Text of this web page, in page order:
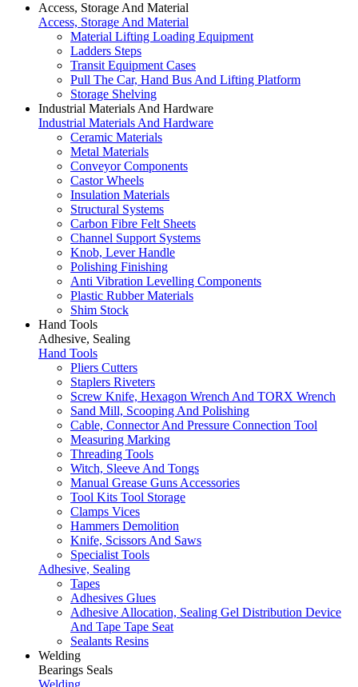
Access, Storage And Material
Access, Storage And Material
Material Lifting Loading Equipment
Ladders Steps
Transit Equipment Cases
Pull The Car, Hand Bus And Lifting Platform
Storage Shelving
Industrial Materials And Hardware
Industrial Materials And Hardware
Ceramic Materials
Metal Materials
Conveyor Components
Castor Wheels
Insulation Materials
Structural Systems
Carbon Fibre Felt Sheets
Channel Support Systems
Knob, Lever Handle
Polishing Finishing
Anti Vibration Levelling Components
Plastic Rubber Materials
Shim Stock
Hand Tools
Adhesive, Sealing
Hand Tools
Pliers Cutters
Staplers Riveters
Screw Knife, Hexagon Wrench And TORX Wrench
Sand Mill, Scooping And Polishing
Cable, Connector And Pressure Connection Tool
Measuring Marking
Threading Tools
Witch, Sleeve And Tongs
Manual Grease Guns Accessories
Tool Kits Tool Storage
Clamps Vices
Hammers Demolition
Knife, Scissors And Saws
Specialist Tools
Adhesive, Sealing
Tapes
Adhesives Glues
Adhesive Allocation, Sealing Gel Distribution Device
And Tape Tape Seat
Sealants Resins
Welding
Bearings Seals
Welding